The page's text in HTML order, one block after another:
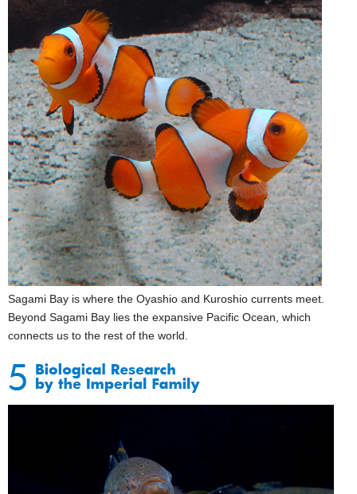
Sagami Bay is where the Oyashio and Kuroshio currents meet.
Beyond Sagami Bay lies the expansive Pacific Ocean, which
connects us to the rest of the world.